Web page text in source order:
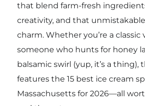
that blend farm-fresh
creativity, and that
charm. Whether you’re a classic
someone who hunts for honey
balsamic swirl (yup, it’s a thing),
features the 15 best ice cream
Massachusetts for 2026—all